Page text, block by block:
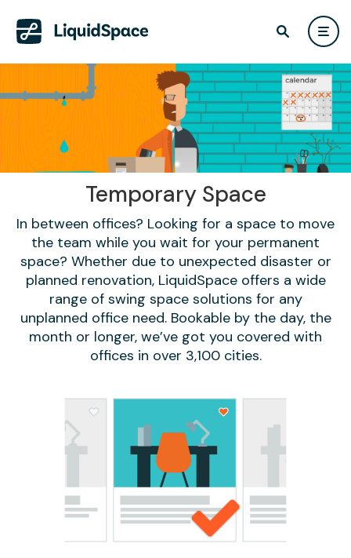
Temporary Space
In between offices? Looking for a space to move
the team while you wait for your permanent
space? Whether due to unexpected disaster or
planned renovation, LiquidSpace offers a wide
range of swing space solutions for any
unplanned office need. Bookable by the day, the
month or longer, we’ve got you covered with
offices in over 3,100 cities.